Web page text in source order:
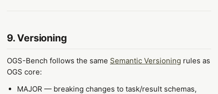
9. Versioning
OGS-Bench follows the same Semantic Versioning rules as
OGS core:
MAJOR — breaking changes to task/result schemas,